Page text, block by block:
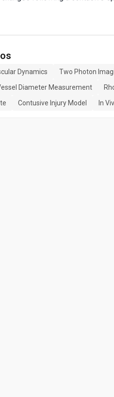
Dynamics
Two Photon
Diameter Measurement
Contusive Injury Model In